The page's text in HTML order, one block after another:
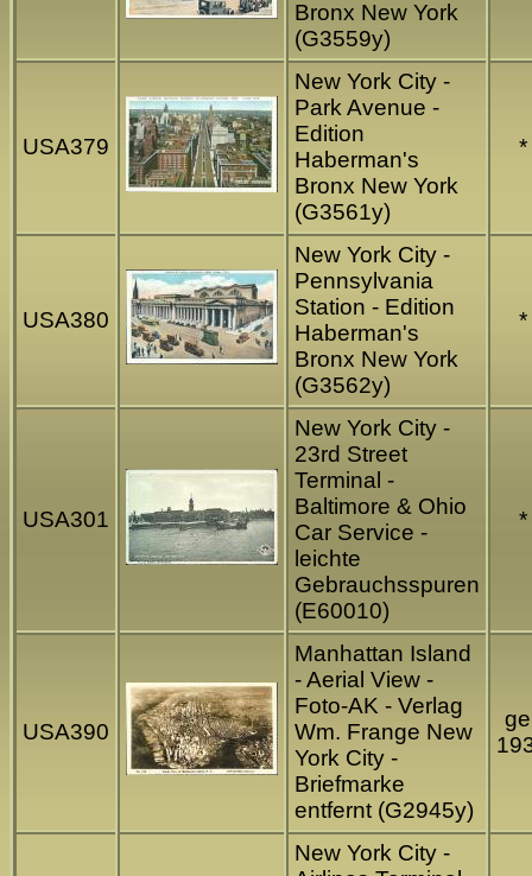
Bronx New York
(G3559y)
USA379
New York City -
Park Avenue -
Edition
Haberman's
Bronx New York
(G3561y)
*
USA380
New York City -
Pennsylvania
Station - Edition
Haberman's
Bronx New York
(G3562y)
*
USA301
New York City -
23rd Street
Terminal -
Baltimore & Ohio
Car Service -
leichte
Gebrauchsspuren
(E60010)
*
USA390
Manhattan Island
- Aerial View -
Foto-AK - Verlag
Wm. Frange New
York City -
Briefmarke
entfernt (G2945y)
New York City -